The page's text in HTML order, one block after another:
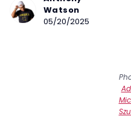
Watson
05/20/2025